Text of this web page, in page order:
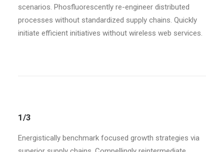
scenarios. Phosfluorescently re-engineer distributed
processes without standardized supply chains. Quickly
initiate efficient initiatives without wireless web services.
1/3
Energistically benchmark focused growth strategies via